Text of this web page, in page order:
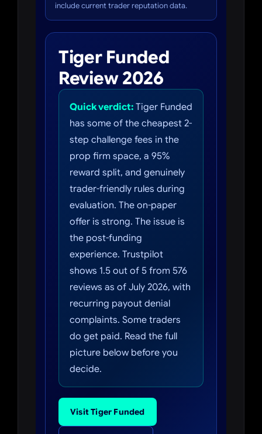
include current trader reputation data.
Tiger Funded
Review 2026
Quick verdict: Tiger Funded
has some of the cheapest 2-
step challenge fees in the
prop firm space, a 95%
reward split, and genuinely
trader-friendly rules during
evaluation. The on-paper
offer is strong. The issue is
the post-funding
experience. Trustpilot
shows 1.5 out of 5 from 576
reviews as of July 2026, with
recurring payout denial
complaints. Some traders
do get paid. Read the full
picture below before you
decide.
Visit Tiger Funded